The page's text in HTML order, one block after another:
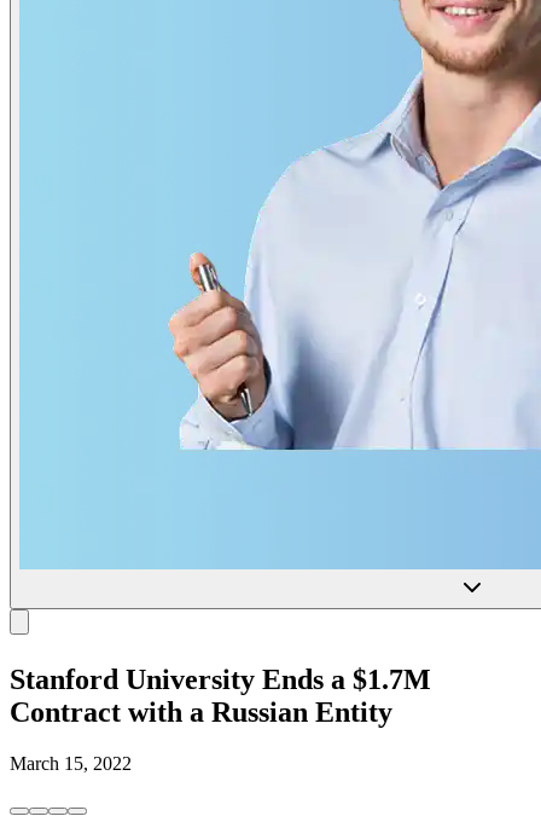
Stanford University Ends a $1.7M
Contract with a Russian Entity
March 15, 2022